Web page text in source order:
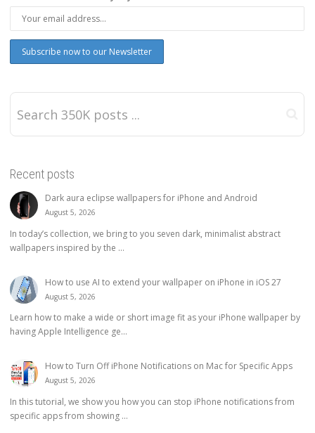
Recent posts
Dark aura eclipse wallpapers for iPhone and Android
August 5, 2026
In today’s collection, we bring to you seven dark, minimalist abstract
wallpapers inspired by the ...
How to use AI to extend your wallpaper on iPhone in iOS 27
August 5, 2026
Learn how to make a wide or short image fit as your iPhone wallpaper by
having Apple Intelligence ge...
How to Turn Off iPhone Notifications on Mac for Specific Apps
August 5, 2026
In this tutorial, we show you how you can stop iPhone notifications from
specific apps from showing ...